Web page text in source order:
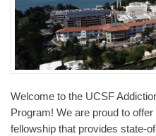
Welcome to the UCSF
Program! We are proud to
fellowship that provides state-